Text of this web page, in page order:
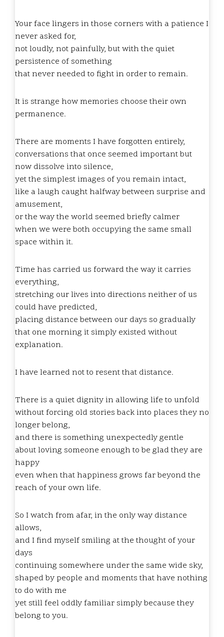
Your face lingers in those corners with a patience I
never asked for,
not loudly, not painfully, but with the quiet
persistence of something
that never needed to fight in order to remain.
It is strange how memories choose their own
permanence.
There are moments I have forgotten entirely,
conversations that once seemed important but
now dissolve into silence,
yet the simplest images of you remain intact,
like a laugh caught halfway between surprise and
amusement,
or the way the world seemed briefly calmer
when we were both occupying the same small
space within it.
Time has carried us forward the way it carries
everything,
stretching our lives into directions neither of us
could have predicted,
placing distance between our days so gradually
that one morning it simply existed without
explanation.
I have learned not to resent that distance.
There is a quiet dignity in allowing life to unfold
without forcing old stories back into places they no
longer belong,
and there is something unexpectedly gentle
about loving someone enough to be glad they are
happy
even when that happiness grows far beyond the
reach of your own life.
So I watch from afar, in the only way distance
allows,
and I find myself smiling at the thought of your
days
continuing somewhere under the same wide sky,
shaped by people and moments that have nothing
to do with me
yet still feel oddly familiar simply because they
belong to you.